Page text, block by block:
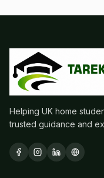
Helping UK home
trusted guidance and